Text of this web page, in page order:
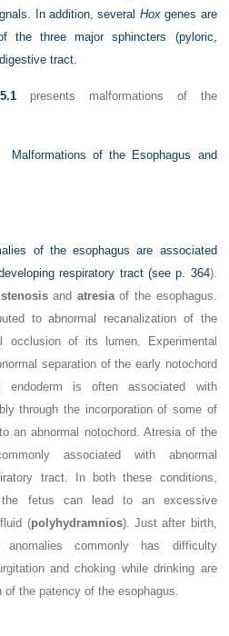
In addition, several Hoxgenes are
the three major sphincters (pyloric,
tract.
presents malformations of the
of the Esophagus and
of the esophagus are associated
respiratory tract (seep. 364).
stenosisand atresiaof the esophagus.
to abnormal recanalization of the
occlusion of its lumen. Experimental
separation of the early notochord
endoderm is often associated with
through the incorporation of some of
an abnormal notochord. Atresia of the
associated with abnormal
tract. In both these conditions,
the fetus can lead to an excessive
(polyhydramnios). Just after birth,
commonly has difficulty
and choking while drinking are
of the patency of the esophagus.